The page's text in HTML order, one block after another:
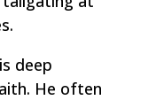
deep
He often